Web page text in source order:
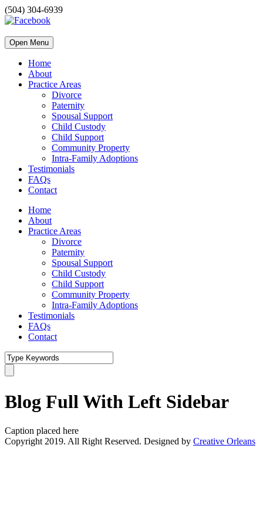
(504) 304-6939
Open Menu
Home
About
Practice Areas
Divorce
Paternity
Spousal Support
Child Custody
Child Support
Community Property
Intra-Family Adoptions
Testimonials
FAQs
Contact
Home
About
Practice Areas
Divorce
Paternity
Spousal Support
Child Custody
Child Support
Community Property
Intra-Family Adoptions
Testimonials
FAQs
Contact
Blog Full With Left Sidebar
Caption placed here
Copyright 2019. All Right Reserved. Designed by Creative Orleans